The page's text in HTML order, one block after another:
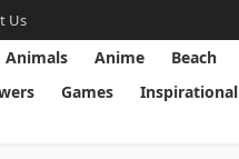
Us
Animals Anime Beach
Games Inspirational